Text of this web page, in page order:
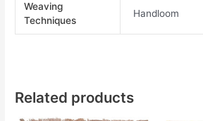
Weaving
Techniques
Handloom
Related products